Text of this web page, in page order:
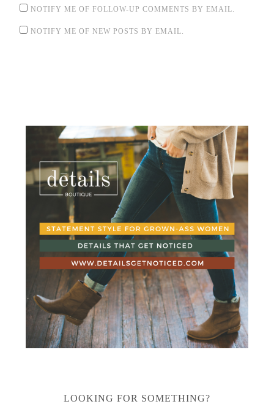
NOTIFY ME OF FOLLOW-UP COMMENTS BY EMAIL.
NOTIFY ME OF NEW POSTS BY EMAIL.
LOOKING FOR SOMETHING?